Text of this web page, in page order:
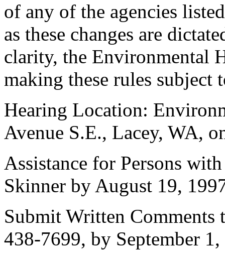
of any of the agencies
as these changes are
clarity, the Environmental
making these rules subject
Hearing Location:
Avenue S.E., Lacey, WA,
Assistance for Persons
Skinner by August 19,
Submit Written Comments
438-7699, by September